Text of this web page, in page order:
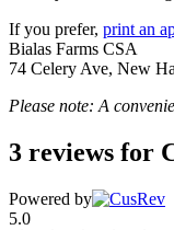
If you prefer, print an
Bialas Farms CSA
74 Celery Ave, New
Please note: A
3 reviews for
Powered by
5.0